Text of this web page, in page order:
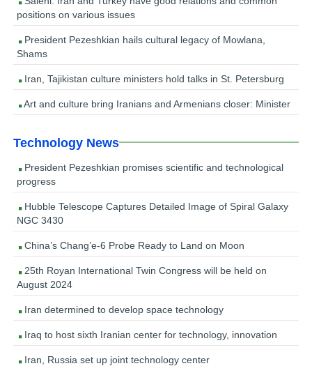
positions on various issues
President Pezeshkian hails cultural legacy of Mowlana,
Shams
Iran, Tajikistan culture ministers hold talks in St. Petersburg
Art and culture bring Iranians and Armenians closer: Minister
Technology News
President Pezeshkian promises scientific and technological
progress
Hubble Telescope Captures Detailed Image of Spiral Galaxy
NGC 3430
China’s Chang’e-6 Probe Ready to Land on Moon
25th Royan International Twin Congress will be held on
August 2024
Iran determined to develop space technology
Iraq to host sixth Iranian center for technology, innovation
Iran, Russia set up joint technology center